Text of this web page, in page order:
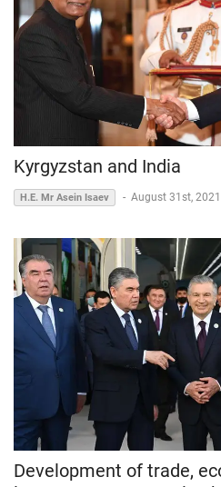
Kyrgyzstan and India
H.E. Mr Asein Isaev - August 31st, 2021
Development of trade,